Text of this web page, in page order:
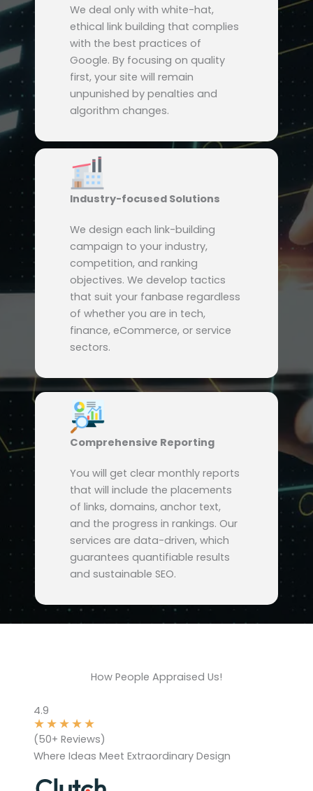
We deal only with white-hat,
ethical link building that complies
with the best practices of
Google. By focusing on quality
first, your site will remain
unpunished by penalties and
algorithm changes.
Industry-focused Solutions
We design each link-building
campaign to your industry,
competition, and ranking
objectives. We develop tactics
that suit your fanbase regardless
of whether you are in tech,
finance, eCommerce, or service
sectors.
Comprehensive Reporting
You will get clear monthly reports
that will include the placements
of links, domains, anchor text,
and the progress in rankings. Our
services are data-driven, which
guarantees quantifiable results
and sustainable SEO.
How People Appraised Us!
4.9
★★★★★
(50+ Reviews)
Where Ideas Meet Extraordinary Design